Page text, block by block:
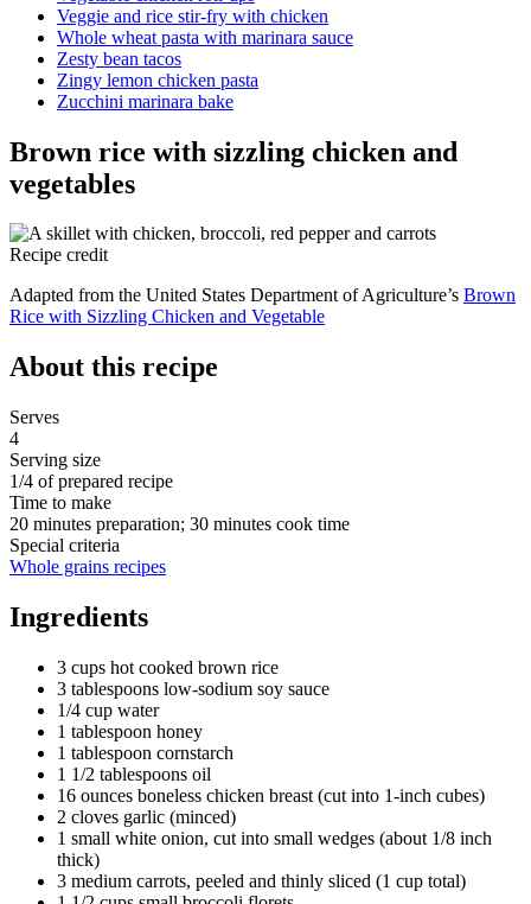
Veggie and rice stir-fry with chicken
Whole wheat pasta with marinara sauce
Zesty bean tacos
Zingy lemon chicken pasta
Zucchini marinara bake
Brown rice with sizzling chicken and
vegetables
Recipe credit
Adapted from the United States Department of Agriculture’s Brown
Rice with Sizzling Chicken and Vegetable
About this recipe
Serves
4
Serving size
1/4 of prepared recipe
Time to make
20 minutes preparation; 30 minutes cook time
Special criteria
Whole grains recipes
Ingredients
3 cups hot cooked brown rice
3 tablespoons low-sodium soy sauce
1/4 cup water
1 tablespoon honey
1 tablespoon cornstarch
1 1/2 tablespoons oil
16 ounces boneless chicken breast (cut into 1-inch cubes)
2 cloves garlic (minced)
1 small white onion, cut into small wedges (about 1/8 inch
thick)
3 medium carrots, peeled and thinly sliced (1 cup total)